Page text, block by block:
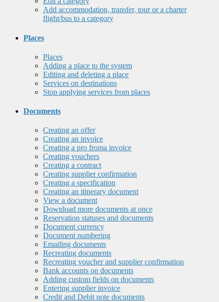
Add accommodation, transfer, tour or a charter
flight/bus to a category
Places
Places
Adding a place to the system
Editing and deleting a place
Services on destinations
Stop applying services from places
Documents
Creating an offer
Creating an invoice
Creating a pro froma invoice
Creating vouchers
Creating a contract
Creating supplier confirmation
Creating a specification
Creating an itinerary document
View a document
Download more documents at once
Reservation statuses and documents
Document currency
Document numbering
Emailing documents
Recreating documents
Recreating voucher and supplier confirmation
Bank accounts on documents
Adding custom fields on documents
Entering supplier invoice
Credit and Debit note documents